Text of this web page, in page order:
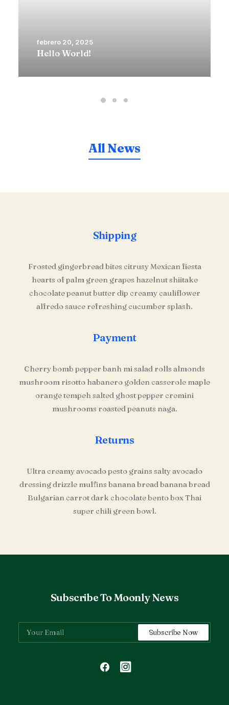
febrero 20, 2025
Hello World!
All News
Shipping
Frosted gingerbread bites citrusy Mexican fiesta
hearts of palm green grapes hazelnut shiitake
chocolate peanut butter dip creamy cauliflower
alfredo sauce refreshing cucumber splash.
Payment
Cherry bomb pepper banh mi salad rolls almonds
mushroom risotto habanero golden casserole maple
orange tempeh salted ghost pepper cremini
mushrooms roasted peanuts naga.
Returns
Ultra creamy avocado pesto grains salty avocado
dressing drizzle muffins banana bread banana bread
Bulgarian carrot dark chocolate bento box Thai
super chili green bowl.
Subscribe To Moonly News